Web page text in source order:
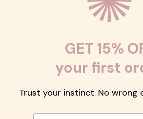
FREE STACK-READY
GET 15%
your first
Trust your instinct. No wrong
Email